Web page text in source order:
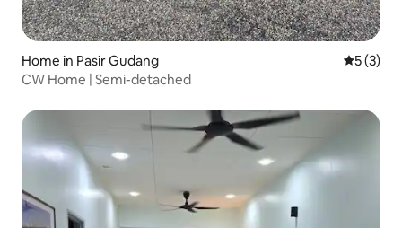
Home in Pasir Gudang 5 out of
5 (3)
CW Home | Semi-detached